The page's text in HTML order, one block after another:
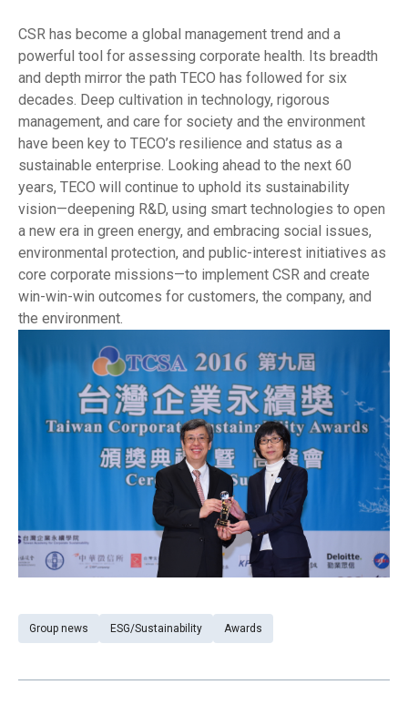
CSR has become a global management trend and a
powerful tool for assessing corporate health. Its breadth
and depth mirror the path TECO has followed for six
decades. Deep cultivation in technology, rigorous
management, and care for society and the environment
have been key to TECO’s resilience and status as a
sustainable enterprise. Looking ahead to the next 60
years, TECO will continue to uphold its sustainability
vision—deepening R&D, using smart technologies to open
a new era in green energy, and embracing social issues,
environmental protection, and public-interest initiatives as
core corporate missions—to implement CSR and create
win-win-win outcomes for customers, the company, and
the environment.
Group news ESG/Sustainability Awards